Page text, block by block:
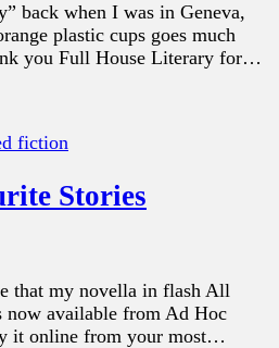
back when I was in Geneva,
plastic cups goes much
you Full House Literary for…
fiction
Stories
that my novella in flash All
now available from Ad Hoc
it online from your most…